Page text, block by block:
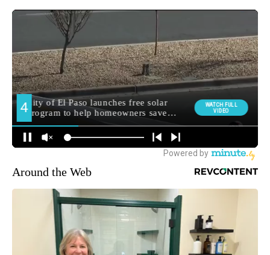
Around the Web